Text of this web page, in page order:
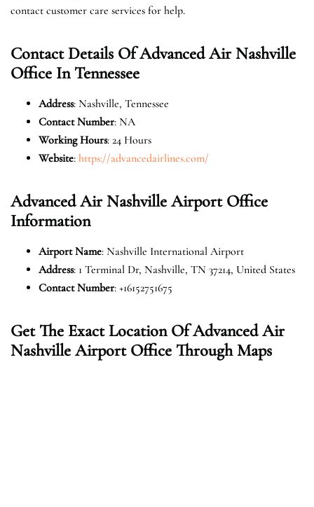
contact customer care services for help.
Contact Details Of Advanced Air Nashville
Office In Tennessee
Address: Nashville, Tennessee
Contact Number: NA
Working Hours: 24 Hours
Website: https://advancedairlines.com/
Advanced Air Nashville Airport Office
Information
Airport Name: Nashville International Airport
Address: 1 Terminal Dr, Nashville, TN 37214, United States
Contact Number: +16152751675
Get The Exact Location Of Advanced Air
Nashville Airport Office Through Maps